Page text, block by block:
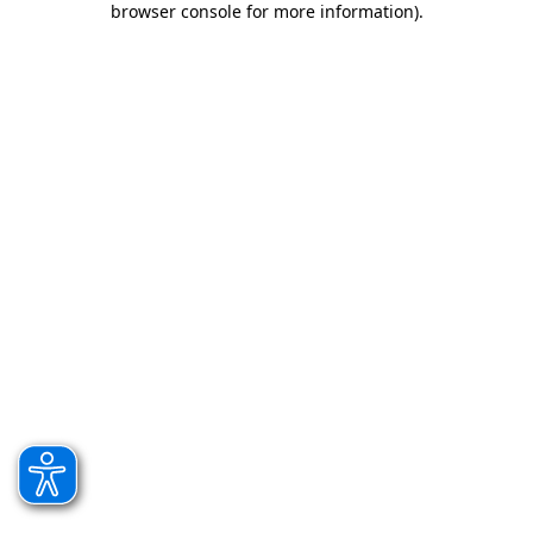
browser console for more information).